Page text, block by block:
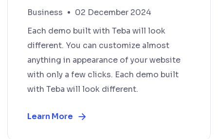
Business
02 December 2024
Each demo built with Teba will look
different. You can customize almost
anything in appearance of your website
with only a few clicks. Each demo built
with Teba will look different.
Learn More